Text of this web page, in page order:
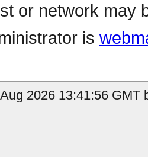
or network may
is
2026 13:41:56